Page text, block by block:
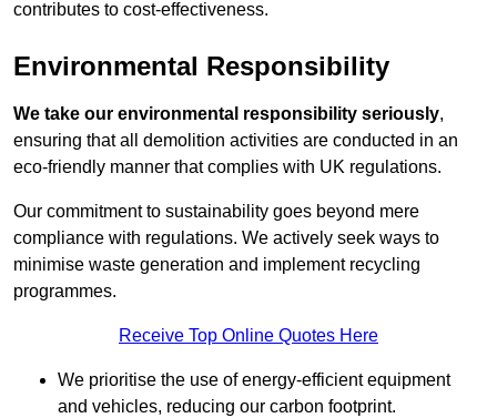
contributes to cost-effectiveness.
Environmental Responsibility
We take our environmental responsibility seriously,
ensuring that all demolition activities are conducted in an
eco-friendly manner that complies with UK regulations.
Our commitment to sustainability goes beyond mere
compliance with regulations. We actively seek ways to
minimise waste generation and implement recycling
programmes.
Receive Top Online Quotes Here
We prioritise the use of energy-efficient equipment
and vehicles, reducing our carbon footprint.